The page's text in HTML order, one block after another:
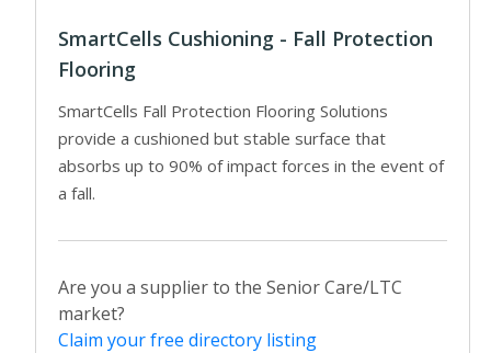
SmartCells Cushioning - Fall Protection
Flooring
SmartCells Fall Protection Flooring Solutions
provide a cushioned but stable surface that
absorbs up to 90% of impact forces in the event of
a fall.
Are you a supplier to the Senior Care/LTC
market?
Claim your free directory listing